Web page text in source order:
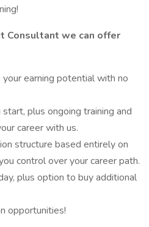
Consultant we can offer
earning potential with no
plus ongoing training and
career with us.
structure based entirely on
control over your career path.
plus option to buy additional
opportunities!